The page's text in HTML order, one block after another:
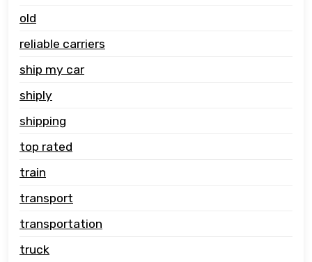
old
reliable carriers
ship my car
shiply
shipping
top rated
train
transport
transportation
truck